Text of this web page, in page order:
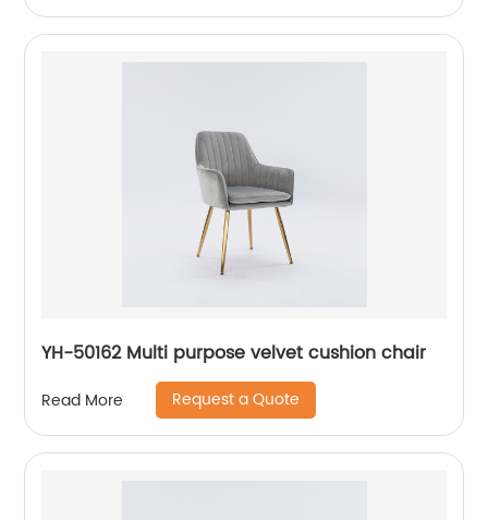
YH-50162 Multi purpose velvet cushion chair
Read More Request a Quote